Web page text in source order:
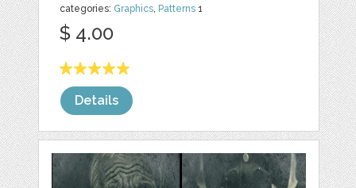
categories: Graphics, Patterns 1
$ 4.00
Details